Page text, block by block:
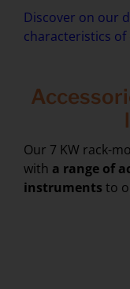
Discover on our
characteristics
Our 7 KW rack-
with a range of
instruments to